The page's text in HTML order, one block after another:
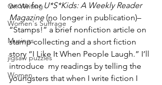
On Writing
Women's Suffrage
Musings
jigsaw puzzles
Women
wrote for U*S*Kids: A Weekly Reader
Magazine (no longer in publication)–
“Stamps!” a brief nonfiction article on
stamp collecting and a short fiction
story “I Like It When People Laugh.” I’ll
introduce  my readings by telling the
youngsters that when I write fiction I